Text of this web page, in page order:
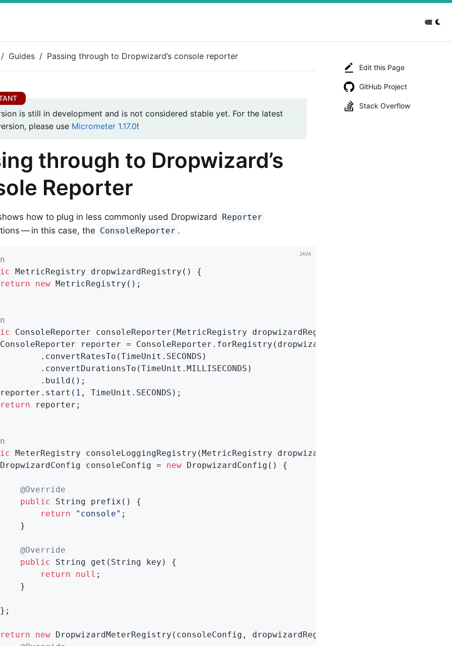
Edit this Page
GitHub Project
Stack Overflow
Guides Passing through to Dropwizard’s console reporter
is still in development and is not considered stable yet. For the latest
please use Micrometer 1.17.0!
through to Dropwizard’s
Reporter
how to plug in less commonly used Dropwizard Reporter
— in this case, the ConsoleReporter .
MetricRegistry dropwizardRegistry ()
{
return
new MetricRegistry();
ConsoleReporter consoleReporter (MetricRegistry dropwizardRegistry)
		reporter.start(
1 , TimeUnit.SECONDS);
return reporter;
MeterRegistry consoleLoggingRegistry (MetricRegistry dropwizardRegistry)
		DropwizardConfig consoleConfig =
new DropwizardConfig() {
@Override
public String prefix ()
{
return
"console" ;
@Override
public String get (String key)
{
return
null ;
return new DropwizardMeterRegistry(consoleConfig, dropwizardRegistry,